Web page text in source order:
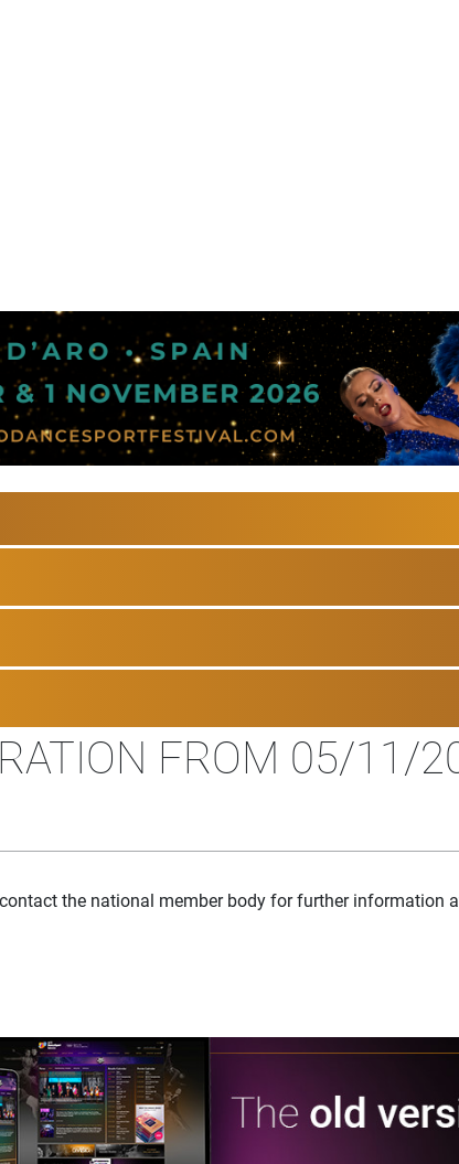
FROM 05/11/
the national member body for further information